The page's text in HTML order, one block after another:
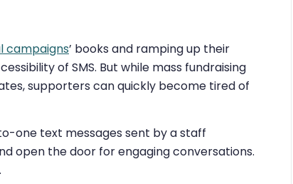
campaigns’ books and ramping up their
of SMS. But while mass fundraising
supporters can quickly become tired of
one text messages sent by a staff
open the door for engaging conversations.
.